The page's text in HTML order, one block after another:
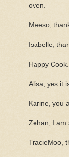
oven.
Meeso,
Isabelle,
Happy
Alisa, yes it
Karine, you
Zehan, I am
TracieMoo,